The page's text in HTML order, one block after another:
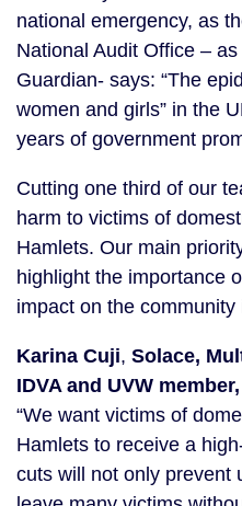
national emergency, as
National Audit Office –
Guardian- says: “The
women and girls” in the
years of government
Cutting one third of our
harm to victims of
Hamlets. Our main
highlight the importance
impact on the
Karina Cuji, Solace,
IDVA and UVW
“We want victims of
Hamlets to receive a
cuts will not only prevent